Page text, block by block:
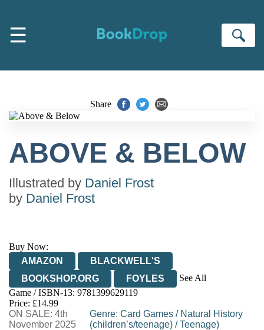
☰
Share
ABOVE & BELOW
Illustrated by Daniel Frost
by Daniel Frost
Buy Now:
AMAZON
BLACKWELL'S
BOOKSHOP.ORG
FOYLES
See All
HIVE
WATERSTONES
WORDERY
Game / ISBN-13: 9781399629119
Price: £14.99
ON SALE: 4th
November 2025
Genre:Card Games / Natural History
(children’s/teenage) /Teenage)